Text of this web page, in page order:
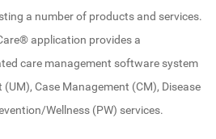
a number of products and services.
application provides a
care management software system
Case Management (CM), Disease
Wellness (PW) services.